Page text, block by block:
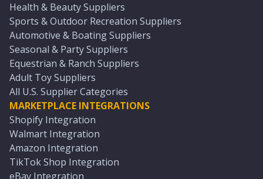
Health & Beauty Suppliers
Sports & Outdoor Recreation Suppliers
Automotive & Boating Suppliers
Seasonal & Party Suppliers
Equestrian & Ranch Suppliers
Adult Toy Suppliers
All U.S. Supplier Categories
MARKETPLACE INTEGRATIONS
Shopify Integration
Walmart Integration
Amazon Integration
TikTok Shop Integration
eBay Integration